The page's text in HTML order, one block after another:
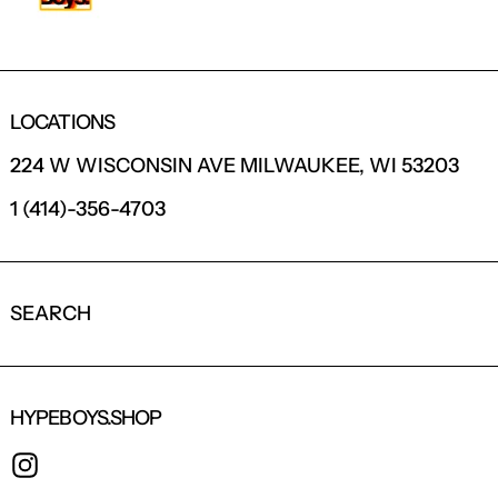
LOCATIONS
224 W WISCONSIN AVE MILWAUKEE, WI 53203
1 (414)-356-4703
SEARCH
HYPEBOYS.SHOP